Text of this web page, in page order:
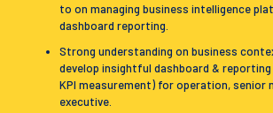
to on managing business intelligence
dashboard reporting.
Strong understanding on business
develop insightful dashboard &
KPI measurement) for operation, senior
executive.